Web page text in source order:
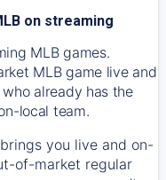
on streaming
MLB games.
MLB game live and
already has the
local team.
you live and on-
of-market regular